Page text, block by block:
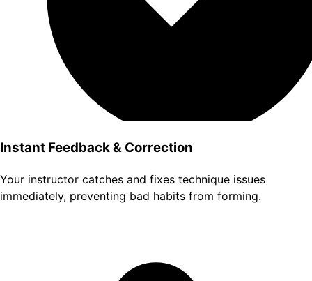
Instant Feedback & Correction
Your instructor catches and fixes technique issues
immediately, preventing bad habits from forming.